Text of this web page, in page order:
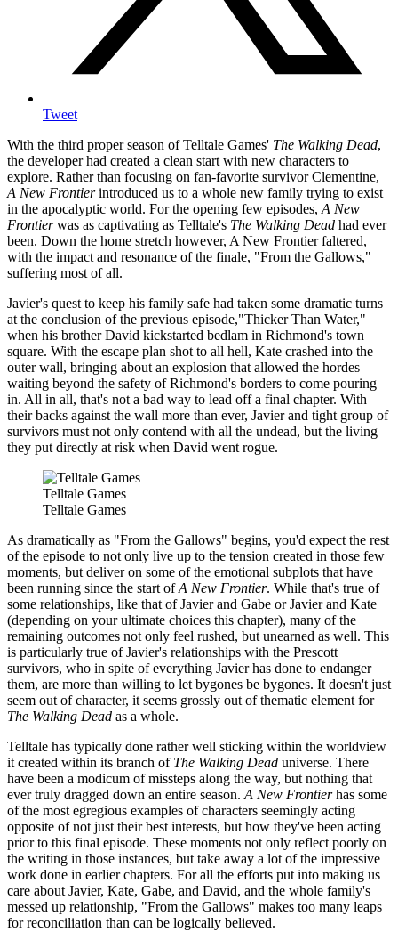
Tweet
With the third proper season of Telltale Games' The Walking Dead,
the developer had created a clean start with new characters to
explore. Rather than focusing on fan-favorite survivor Clementine,
A New Frontierintroduced us to a whole new family trying to exist
in the apocalyptic world. For the opening few episodes,A New
Frontierwas as captivating as Telltale's The Walking Dead had ever
been. Down the home stretch however, A New Frontier faltered,
with the impact and resonance of the finale, "From the Gallows,"
suffering most of all.
Javier's quest to keep his family safe had taken some dramatic turns
at the conclusion of the previous episode,"Thicker Than Water,"
when his brother David kickstarted bedlam in Richmond's town
square. With the escape plan shot to all hell, Kate crashed into the
outer wall, bringing about an explosion that allowed the hordes
waiting beyond the safety of Richmond's borders to come pouring
in. All in all, that's not a bad way to lead off a final chapter. With
their backs against the wall more than ever, Javier and tight group of
survivors must not only contend with all the undead, but the living
they put directly at risk when David went rogue.
Telltale Games
Telltale Games
As dramatically as "From the Gallows" begins, you'd expect the rest
of the episode to not only live up to the tension created in those few
moments, but deliver on some of the emotional subplots that have
been running since the start ofA New Frontier. While that's true of
some relationships, like that of Javier and Gabe or Javier and Kate
(depending on your ultimate choices this chapter), many of the
remaining outcomes not only feel rushed, but unearned as well. This
is particularly true of Javier's relationships with the Prescott
survivors, who in spite of everything Javier has done to endanger
them, are more than willing to let bygones be bygones. It doesn't just
seem out of character, it seems grossly out of thematic element for
The Walking Dead as a whole.
Telltale has typically done rather well sticking within the worldview
it created within its branch of The Walking Dead universe. There
have been a modicum of missteps along the way, but nothing that
ever truly dragged down an entire season.A New Frontierhas some
of the most egregious examples of characters seemingly acting
opposite of not just their best interests, but how they've been acting
prior to this final episode. These moments not only reflect poorly on
the writing in those instances, but take away a lot of the impressive
work done in earlier chapters. For all the efforts put into making us
care about Javier, Kate, Gabe, and David, and the whole family's
messed up relationship, "From the Gallows" makes too many leaps
for reconciliation than can be logically believed.